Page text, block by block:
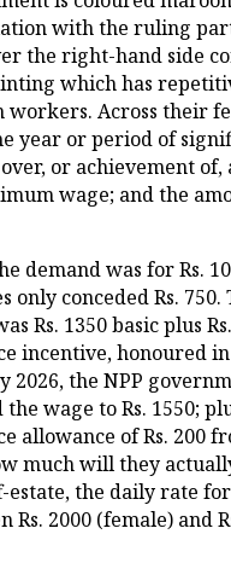
with the ruling
the right-hand side
which has
workers. Across their
year or period of
or achievement of,
wage; and the
demand was for Rs.
only conceded Rs. 750.
Rs. 1350 basic plus
incentive, honoured
2026, the NPP
wage to Rs. 1550;
allowance of Rs. 200
much will they
estate, the daily rate
Rs. 2000 (female) and